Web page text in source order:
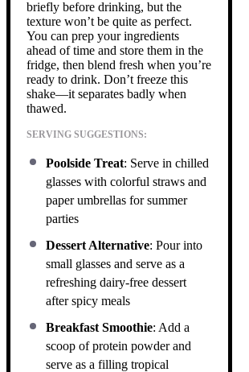
briefly before drinking, but the
texture won’t be quite as perfect.
You can prep your ingredients
ahead of time and store them in the
fridge, then blend fresh when you’re
ready to drink. Don’t freeze this
shake—it separates badly when
thawed.
SERVING SUGGESTIONS:
Poolside Treat: Serve in chilled
glasses with colorful straws and
paper umbrellas for summer
parties
Dessert Alternative: Pour into
small glasses and serve as a
refreshing dairy-free dessert
after spicy meals
Breakfast Smoothie: Add a
scoop of protein powder and
serve as a filling tropical